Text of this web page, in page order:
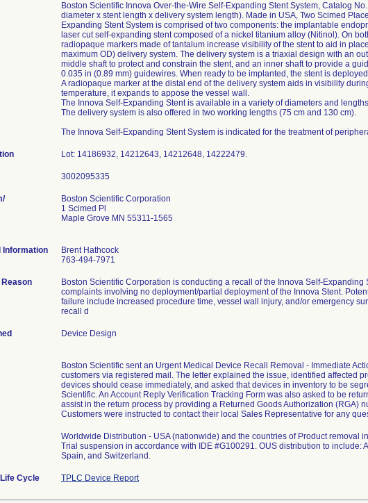
Boston Scientific Innova Over-the-Wire Self-Expanding Stent System, Catalog
diameter x stent length x delivery system length). Made in USA, Two Scimed
Expanding Stent System is comprised of two components: the implantable
laser cut self-expanding stent composed of a nickel titanium alloy (Nitinol). On
radiopaque markers made of tantalum increase visibility of the stent to aid in
maximum OD) delivery system. The delivery system is a triaxial design with an
middle shaft to protect and constrain the stent, and an inner shaft to provide a
0.035 in (0.89 mm) guidewires. When ready to be implanted, the stent is
A radiopaque marker at the distal end of the delivery system aids in visibility
temperature, it expands to appose the vessel wall.
The Innova Self-Expanding Stent is available in a variety of diameters and
The delivery system is also offered in two working lengths (75 cm and 130 cm).
The Innova Self-Expanding Stent System is indicated for the treatment of
Lot: 14186932, 14212643, 14212648, 14222479.
Boston Scientific Corporation
1 Scimed Pl
Maple Grove MN 55311-1565
Information
Brent Hathcock
763-494-7971
Boston Scientific Corporation is conducting a recall of the Innova Self-
complaints involving no deployment/partial deployment of the Innova Stent.
failure include increased procedure time, vessel wall injury, and/or emergency
recall d
Device Design
Boston Scientific sent an Urgent Medical Device Recall Removal - Immediate
customers via registered mail. The letter explained the issue, identified affected
devices should cease immediately, and asked that devices in inventory to be
Scientific. An Account Reply Verification Tracking Form was also asked to be
assist in the return process by providing a Returned Goods Authorization (RGA)
Customers were instructed to contact their local Sales Representative for any
Worldwide Distribution - USA (nationwide) and the countries of Product removal
Trial suspension in accordance with IDE #G100291. OUS distribution to include:
Spain, and Switzerland.
Cycle TPLC Device Report